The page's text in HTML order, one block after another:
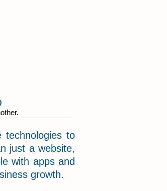
technologies to
just a website,
with apps and
growth.